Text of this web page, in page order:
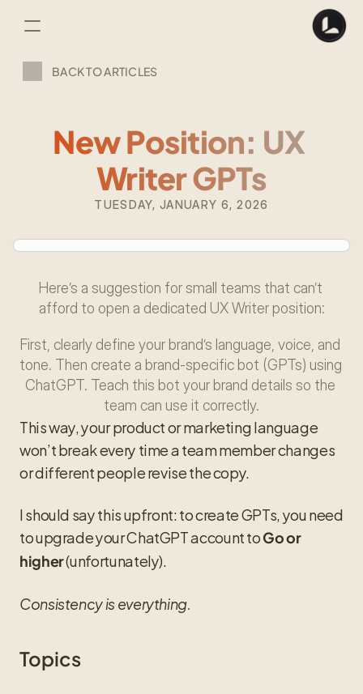
BACK TO ARTICLES
New Position: UX
Writer GPTs
TUESDAY, JANUARY 6, 2026
Here’s a suggestion for small teams that can’t
afford to open a dedicated UX Writer position:
First, clearly define your brand’s language, voice, and
tone. Then create a brand-specific bot (GPTs) using
ChatGPT. Teach this bot your brand details so the
team can use it correctly.
This way, your product or marketing language
won’t break every time a team member changes
or different people revise the copy.
I should say this upfront: to create GPTs, you need
to upgrade your ChatGPT account to Go or
higher (unfortunately).
Consistency is everything.
Topics